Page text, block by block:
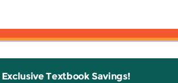
Textbook Savings!